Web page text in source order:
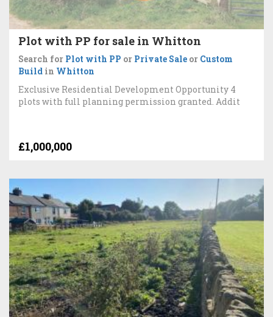
Plot with PP for sale in Whitton
Search for Plot with PP or Private Sale or Custom
Build in Whitton
Exclusive Residential Development Opportunity 4
plots with full planning permission granted. Addit
£1,000,000